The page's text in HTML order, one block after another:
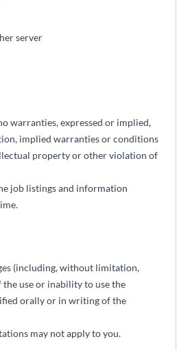
server
warranties, expressed or implied,
implied warranties or conditions
property or other violation of
job listings and information
(including, without limitation,
use or inability to use the
orally or in writing of the
may not apply to you.